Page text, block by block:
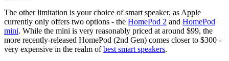
The other limitation is your choice of smart speaker, as Apple
currently only offers two options - the HomePod 2 and HomePod
mini. While the mini is very reasonably priced at around $99, the
more recently-released HomePod (2nd Gen) comes closer to $300 -
very expensive in the realm ofbest smart speakers.